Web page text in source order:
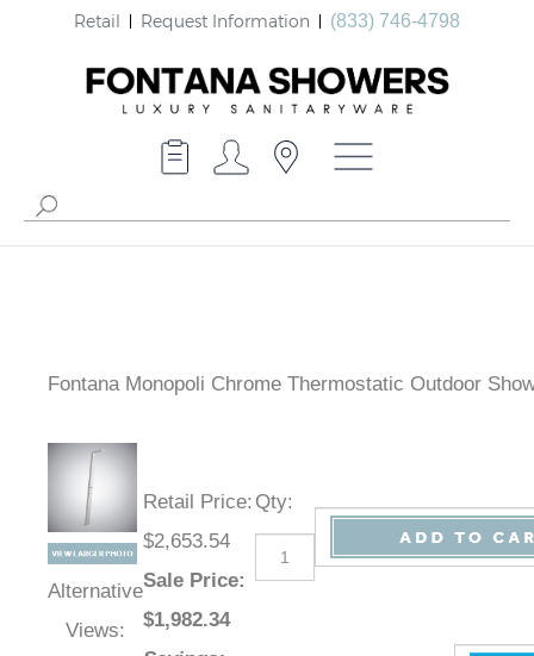
Retail Request Information (833) 746-4798
Fontana Monopoli Chrome Thermostatic Outdoor
Alternative
Views:
Retail Price:
$2,653.54
Sale Price:
$1,982.34
Qty: